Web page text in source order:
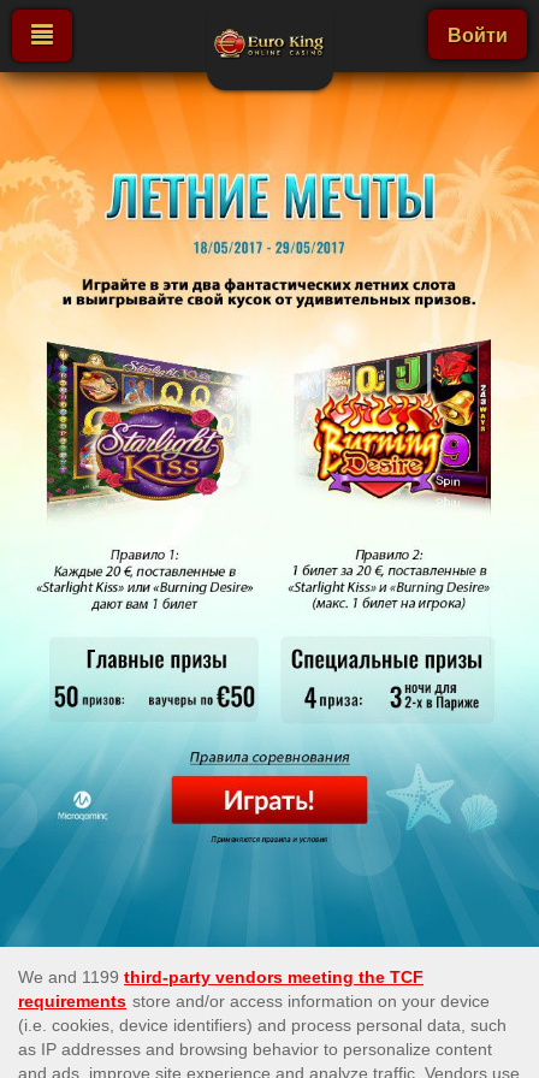
Войти
This site’s operations are regulated by the Malta Gaming
Authority and is operated by Skill On Net Limited, Office 1/5297
Level G, Quantum House, 75, Abate Rigord Street, Ta’ Xbiex,